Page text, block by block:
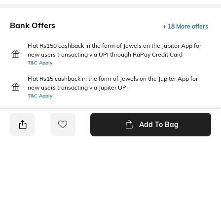
Bank Offers + 18 More offers
Flat Rs150 cashback in the form of Jewels on the Jupiter App for
new users transacting via UPI through RuPay Credit Card
T&C Apply
Flat Rs15 cashback in the form of Jewels on the Jupiter App for
new users transacting via Jupiter UPI
T&C Apply
Add To Bag